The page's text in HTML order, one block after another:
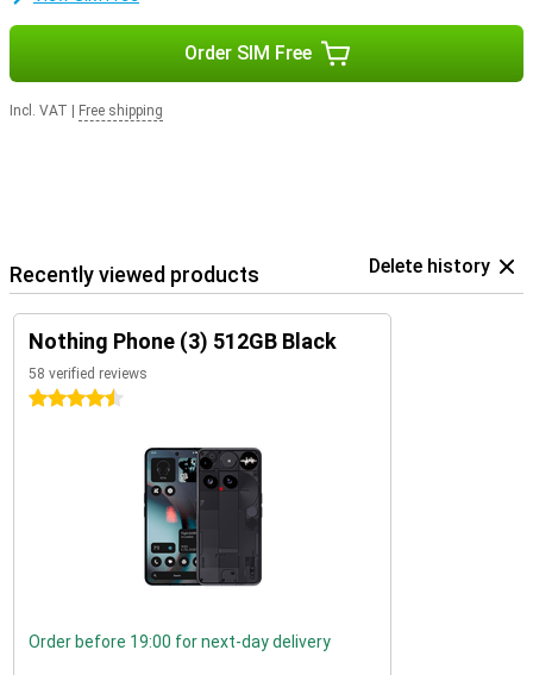
Order SIM Free
Incl. VAT Free shipping
Recently viewed products Delete history
Nothing Phone (3) 512GB Black
58 verified reviews
4.5 stars
Order before 19:00 for next-day delivery